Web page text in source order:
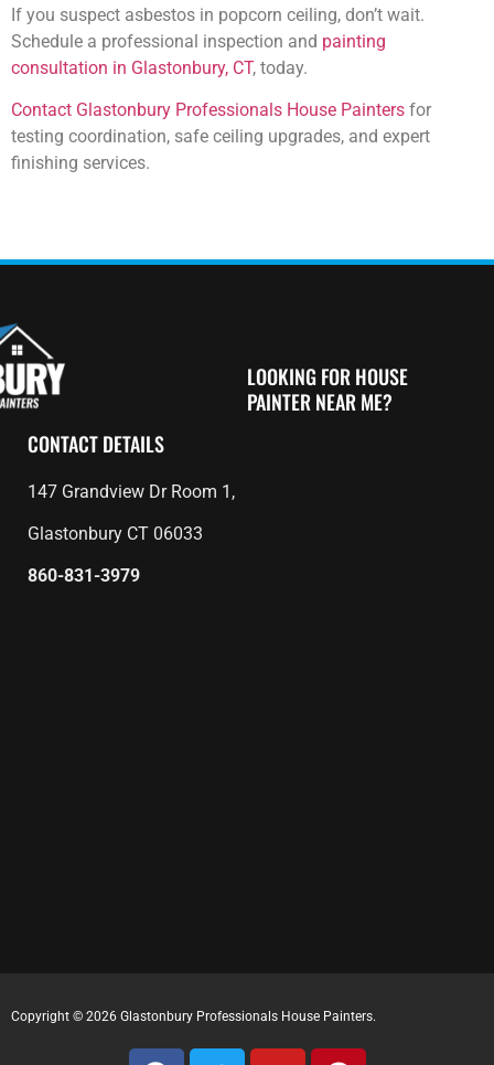
If you suspect asbestos in popcorn ceiling, don’t wait.
Schedule a professional inspection and painting
consultation in Glastonbury, CT, today.
Contact Glastonbury Professionals House Painters for
testing coordination, safe ceiling upgrades, and expert
finishing services.
CONTACT DETAILS
147 Grandview Dr Room 1,
Glastonbury CT 06033
860-831-3979
LOOKING FOR HOUSE
PAINTER NEAR ME?
Copyright © 2026 Glastonbury Professionals House Painters.